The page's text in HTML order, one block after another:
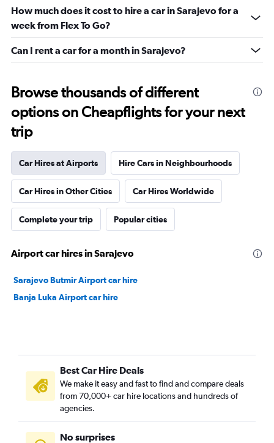
How much does it cost to hire a car in Sarajevo for a
week from Flex To Go?
Can I rent a car for a month in Sarajevo?
Browse thousands of different
options on Cheapflights for your next
trip
Car Hires at Airports Hire Cars in Neighbourhoods
Car Hires in Other Cities Car Hires Worldwide
Complete your trip Popular cities
Airport car hires in Sarajevo
Sarajevo Butmir Airport car hire
Banja Luka Airport car hire
Best Car Hire Deals
We make it easy and fast to find and compare deals
from 70,000+ car hire locations and hundreds of
agencies.
No surprises